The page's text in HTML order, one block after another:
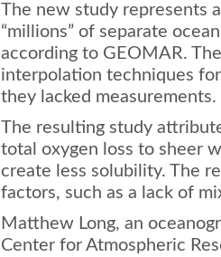
The new study represents
“millions” of separate
according to GEOMAR.
interpolation techniques
they lacked measurements.
The resulting study
total oxygen loss to sheer
create less solubility. The
factors, such as a lack of
Matthew Long, an
Center for Atmospheric